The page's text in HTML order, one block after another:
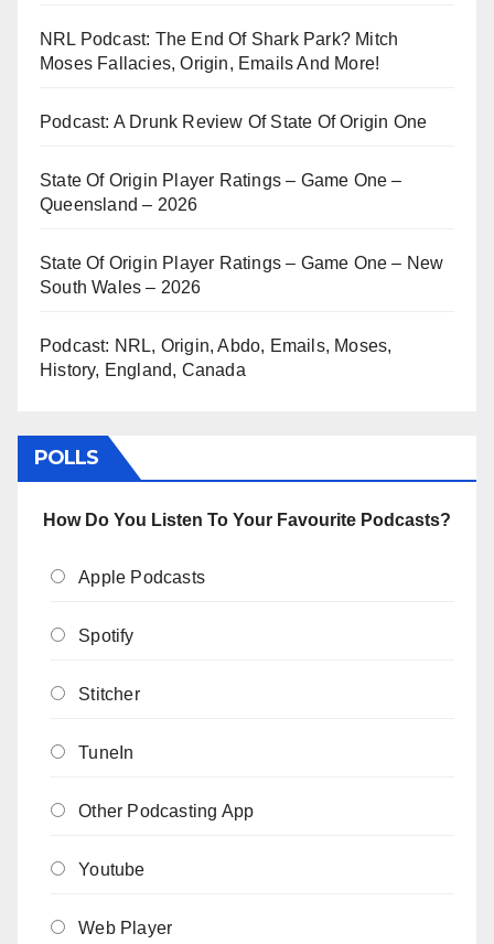
NRL Podcast: The End Of Shark Park? Mitch
Moses Fallacies, Origin, Emails And More!
Podcast: A Drunk Review Of State Of Origin One
State Of Origin Player Ratings – Game One –
Queensland – 2026
State Of Origin Player Ratings – Game One – New
South Wales – 2026
Podcast: NRL, Origin, Abdo, Emails, Moses,
History, England, Canada
POLLS
How Do You Listen To Your Favourite Podcasts?
Apple Podcasts
Spotify
Stitcher
TuneIn
Other Podcasting App
Youtube
Web Player